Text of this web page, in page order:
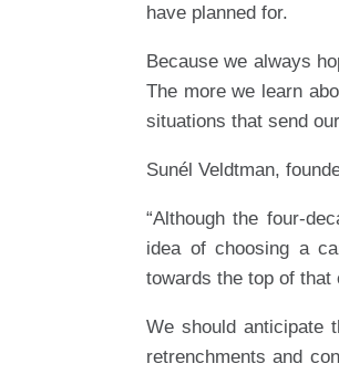
have planned for.
Because we always
The more we learn
situations that send
Sunél Veldtman,
“Although the four-
idea of choosing a
towards the top of that
We should anticipate
retrenchments and